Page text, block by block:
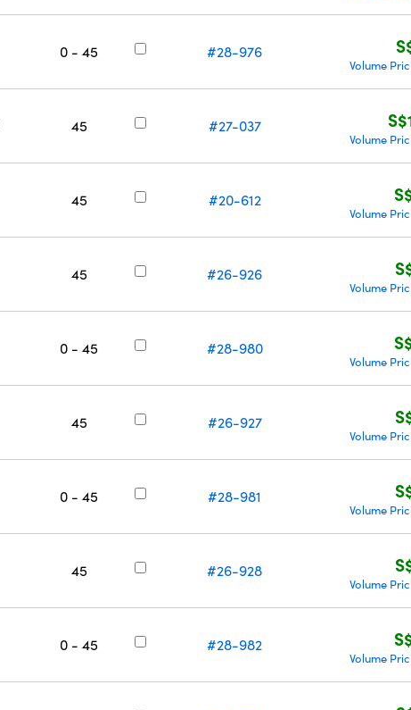
0 - 45 #28-976
Volume
45 #27-037
Volume
45 #20-612
Volume
45 #26-926
Volume
0 - 45 #28-980
Volume
45 #26-927
Volume
0 - 45 #28-981
Volume
45 #26-928
Volume
0 - 45 #28-982
Volume